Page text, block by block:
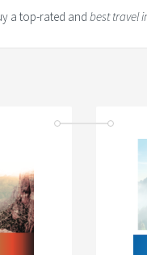
a top-rated and best travel